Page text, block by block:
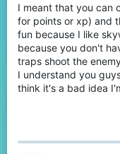
I meant that you can
for points or xp) and
fun because I like
because you don't
traps shoot the
I understand you
think it's a bad idea